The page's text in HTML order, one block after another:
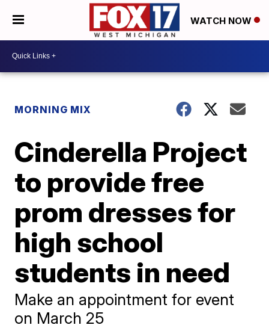
WATCH NOW
MORNING MIX
Cinderella Project
to provide free
prom dresses for
high school
students in need
Make an appointment for event
on March 25